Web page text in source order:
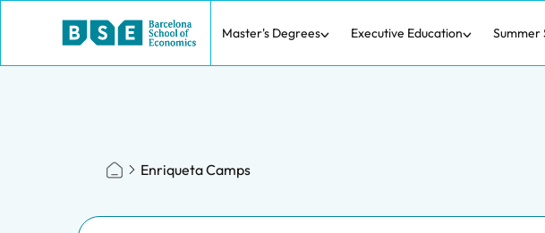
Master's Degrees Executive Education Summer
Enriqueta Camps